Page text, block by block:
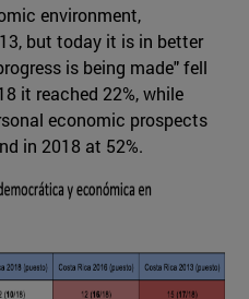
environment,
but today it is in better
is being made" fell
it reached 22%, while
economic prospects
in 2018 at 52%.